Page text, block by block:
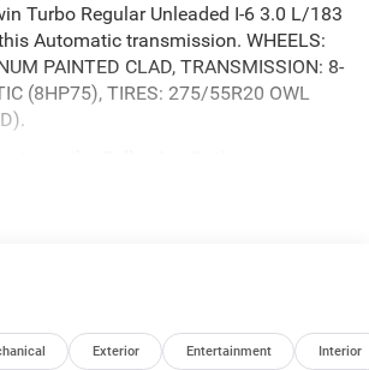
Turbo Regular Unleaded I-6 3.0 L/183
Automatic transmission. WHEELS:
PAINTED CLAD, TRANSMISSION: 8-
(8HP75), TIRES: 275/55R20 OWL
21D EXPRESS -inc: Engine: 3.0L
Turbo ESS, Transmission: 8-Speed
Interior Accents, Bridgestone Brand
2nd Row In Floor Storage Bins,
Exterior Entertainment Interior